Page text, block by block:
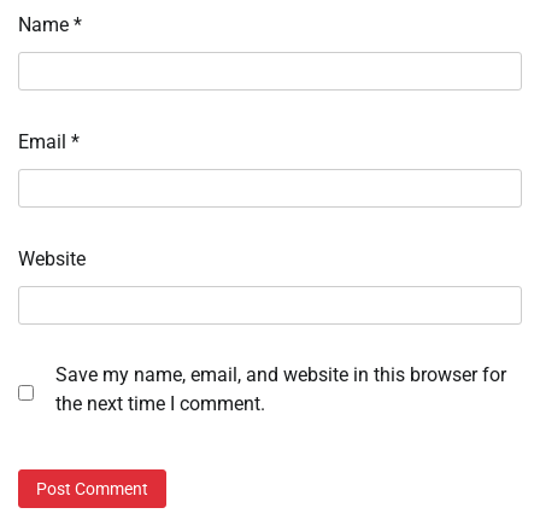
Name *
Email *
Website
Save my name, email, and website in this browser for
the next time I comment.